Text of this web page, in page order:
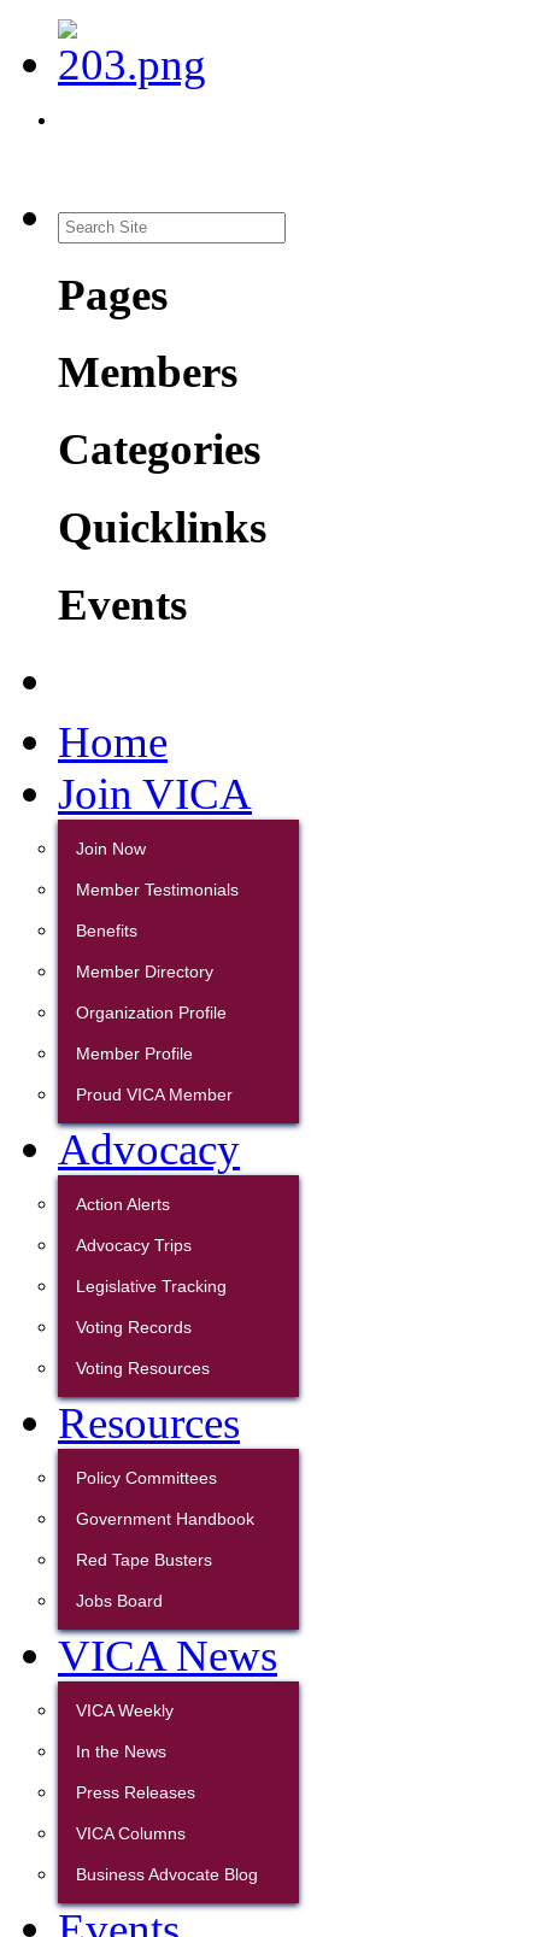
Pages
Members
Categories
Quicklinks
Events
Home
Join VICA
Join Now
Member Testimonials
Benefits
Member Directory
Organization Profile
Member Profile
Proud VICA Member
Advocacy
Action Alerts
Advocacy Trips
Legislative Tracking
Voting Records
Voting Resources
Resources
Policy Committees
Government Handbook
Red Tape Busters
Jobs Board
VICA News
VICA Weekly
In the News
Press Releases
VICA Columns
Business Advocate Blog